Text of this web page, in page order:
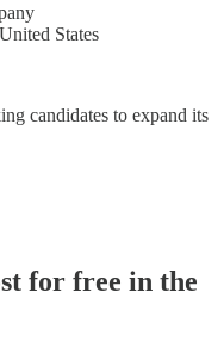
States
candidates to expand its
for free in the